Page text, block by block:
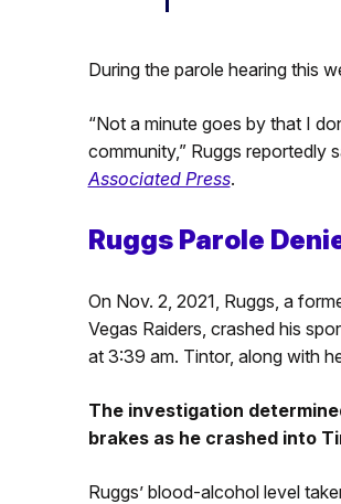
During the parole hearing this
“Not a minute goes by that I
community,” Ruggs reportedly
Associated Press.
Ruggs Parole
On Nov. 2, 2021, Ruggs, a
Vegas Raiders, crashed his
at 3:39 am. Tintor, along with
The investigation
brakes as he crashed into
Ruggs’ blood-alcohol level